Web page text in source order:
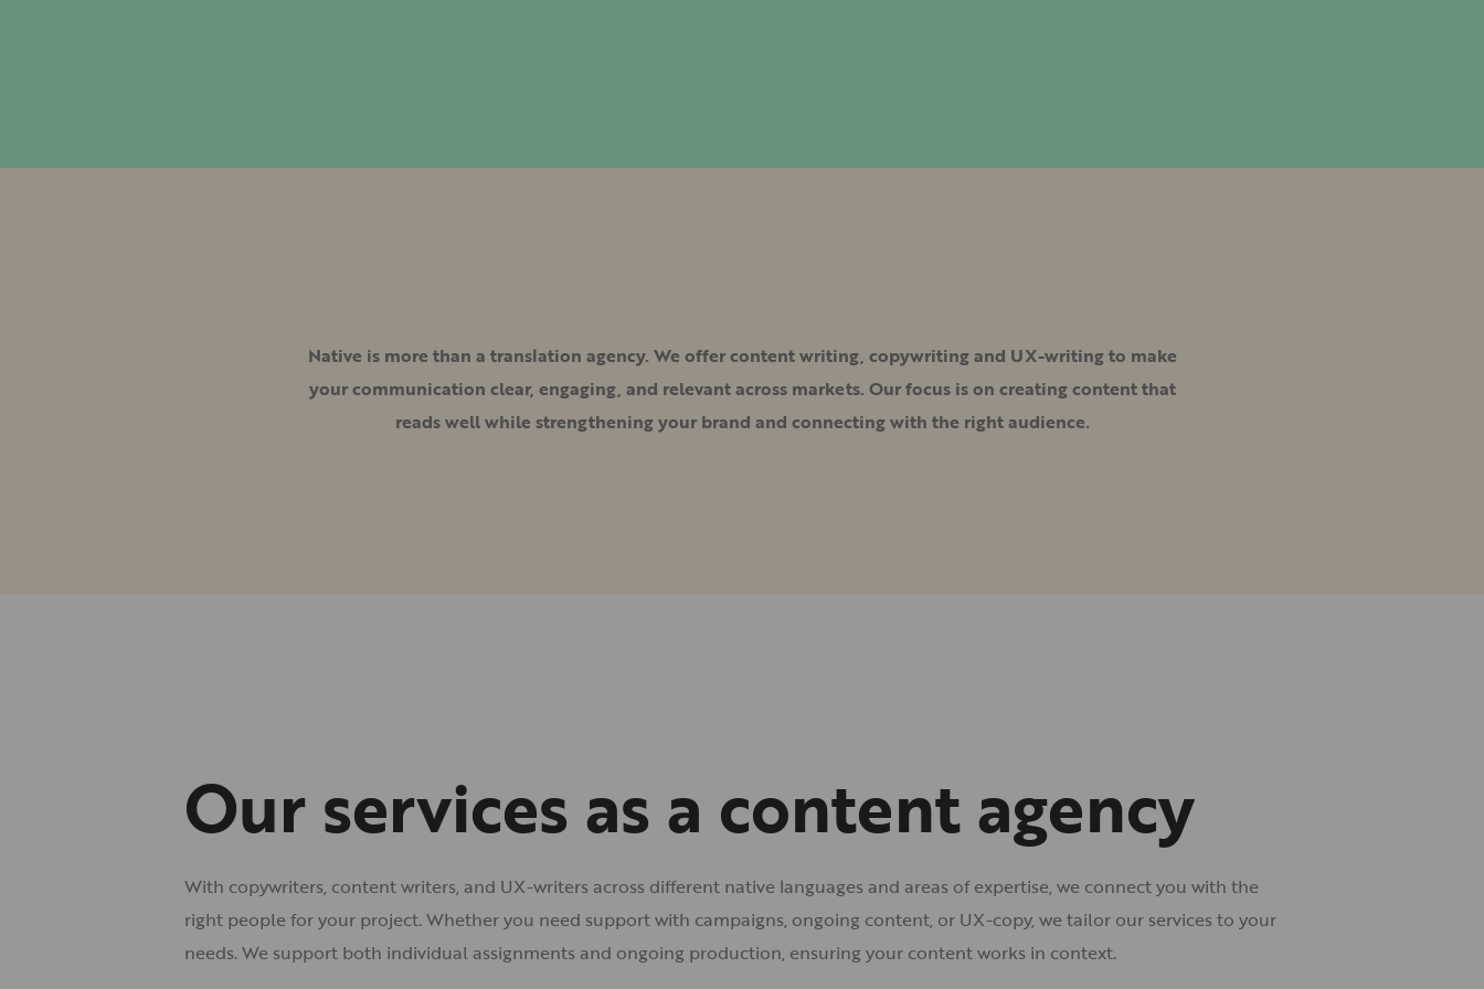
Native is more than a translation agency. We offer content writing, copywriting and UX-writing to make
your communication clear, engaging, and relevant across markets. Our focus is on creating content that
reads well while strengthening your brand and connecting with the right audience.
Our services as a content agency
With copywriters, content writers, and UX-writers across different native languages and areas of expertise, we connect you with the
right people for your project. Whether you need support with campaigns, ongoing content, or UX-copy, we tailor our services to your
needs. We support both individual assignments and ongoing production, ensuring your content works in context.